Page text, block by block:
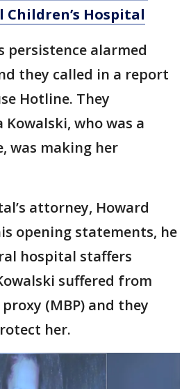
Children’s Hospital
persistence alarmed
they called in a report
Hotline. They
Kowalski, who was a
was making her
attorney, Howard
opening statements, he
hospital staffers
suffered from
(MBP) and they
her.